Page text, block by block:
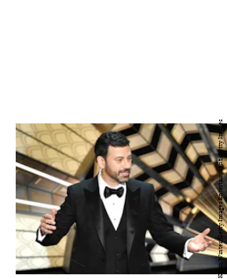
Kevin Winter/Getty Images Entertainment/Getty Images